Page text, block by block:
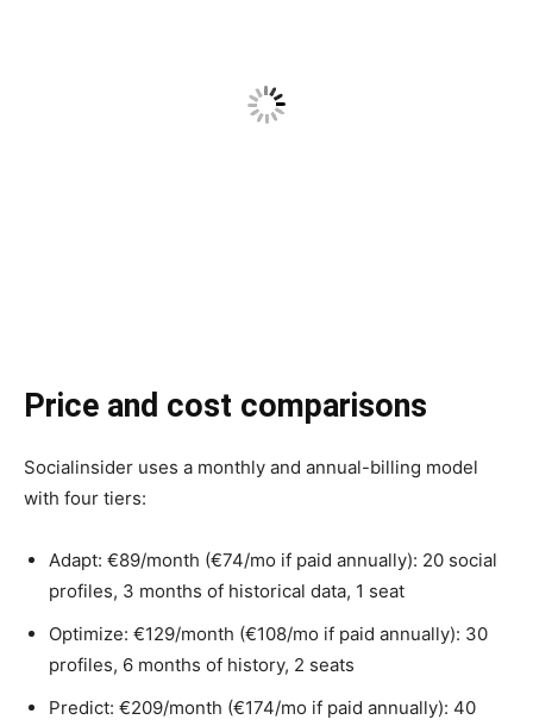
Price and cost comparisons
Socialinsider uses a monthly and annual-billing model
with four tiers:
Adapt: €89/month (€74/mo if paid annually): 20 social
profiles, 3 months of historical data, 1 seat
Optimize: €129/month (€108/mo if paid annually): 30
profiles, 6 months of history, 2 seats
Predict: €209/month (€174/mo if paid annually): 40